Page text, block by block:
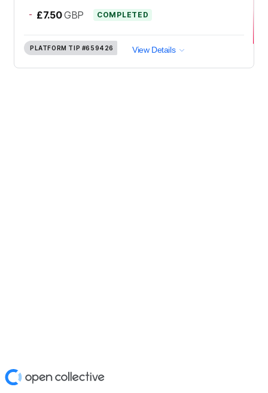
- £7.50 GBP COMPLETED
PLATFORM TIP #659426 View Details